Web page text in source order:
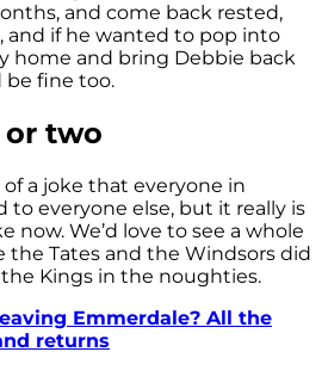
and come back rested,
and if he wanted to pop into
home and bring Debbie back
fine too.
two
of a joke that everyone in
to everyone else, but it really is
now. We’d love to see a whole
the Tates and the Windsors did
the Kings in the noughties.
Emmerdale? All the
returns